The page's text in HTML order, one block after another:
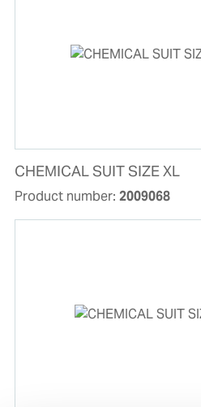
CHEMICAL SUIT SIZE XL
Product number: 2009068